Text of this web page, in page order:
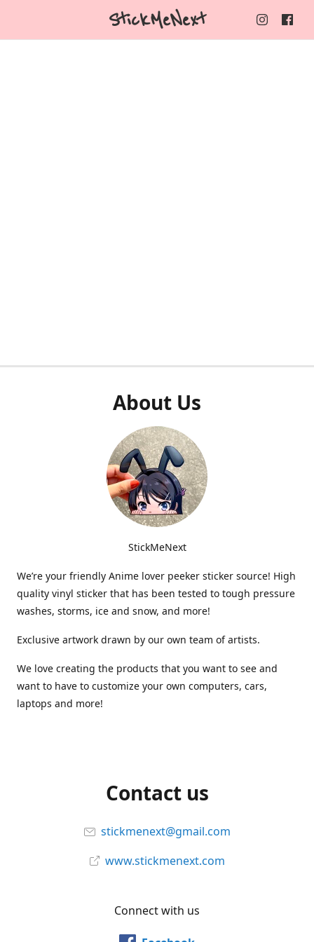
StickMeNext
About Us
StickMeNext
We’re your friendly Anime lover peeker sticker source! High
quality vinyl sticker that has been tested to tough pressure
washes, storms, ice and snow, and more!
Exclusive artwork drawn by our own team of artists.
We love creating the products that you want to see and
want to have to customize your own computers, cars,
laptops and more!
Contact us
stickmenext@gmail.com
www.stickmenext.com
Connect with us